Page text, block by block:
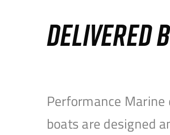
DELIVERED
Performance
boats are designed